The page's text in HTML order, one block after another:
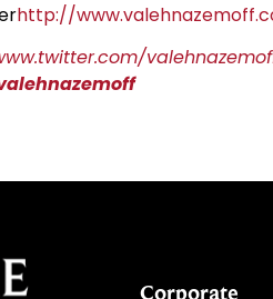
http://
Corporate